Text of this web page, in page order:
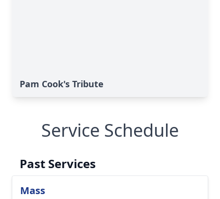
Pam Cook's Tribute
Service Schedule
Past Services
Mass